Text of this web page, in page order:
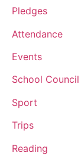
Pledges
Attendance
Events
School Council
Sport
Trips
Reading